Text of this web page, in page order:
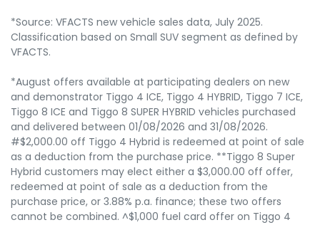
*Source: VFACTS new vehicle sales data, July 2025.
Classification based on Small SUV segment as defined by
VFACTS.
*August offers available at participating dealers on new
and demonstrator Tiggo 4 ICE, Tiggo 4 HYBRID, Tiggo 7 ICE,
Tiggo 8 ICE and Tiggo 8 SUPER HYBRID vehicles purchased
and delivered between 01/08/2026 and 31/08/2026.
#$2,000.00 off Tiggo 4 Hybrid is redeemed at point of sale
as a deduction from the purchase price. **Tiggo 8 Super
Hybrid customers may elect either a $3,000.00 off offer,
redeemed at point of sale as a deduction from the
purchase price, or 3.88% p.a. finance; these two offers
cannot be combined. ^$1,000 fuel card offer on Tiggo 4